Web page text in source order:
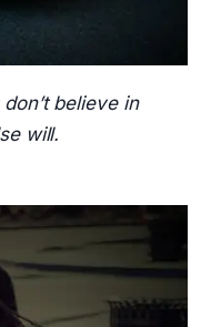
believe in
will.